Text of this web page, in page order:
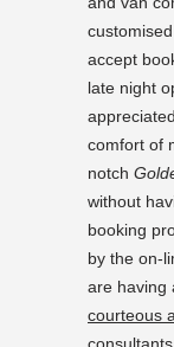
accept
late night
comfort of
notch
without
booking
by the on-
are having
courteous